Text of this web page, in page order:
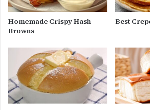
Homemade Crispy Hash
Browns
Best